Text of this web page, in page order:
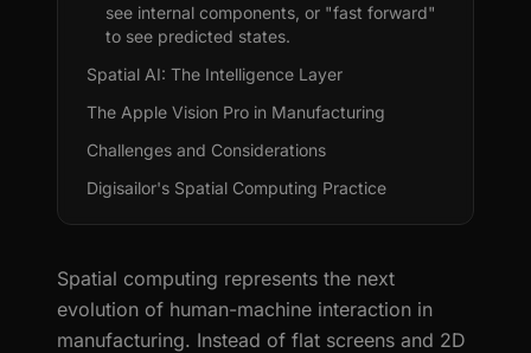
see internal components, or "fast forward"
to see predicted states.
Spatial AI: The Intelligence Layer
The Apple Vision Pro in Manufacturing
Challenges and Considerations
Digisailor's Spatial Computing Practice
Spatial computing represents the next
evolution of human-machine interaction in
manufacturing. Instead of flat screens and 2D